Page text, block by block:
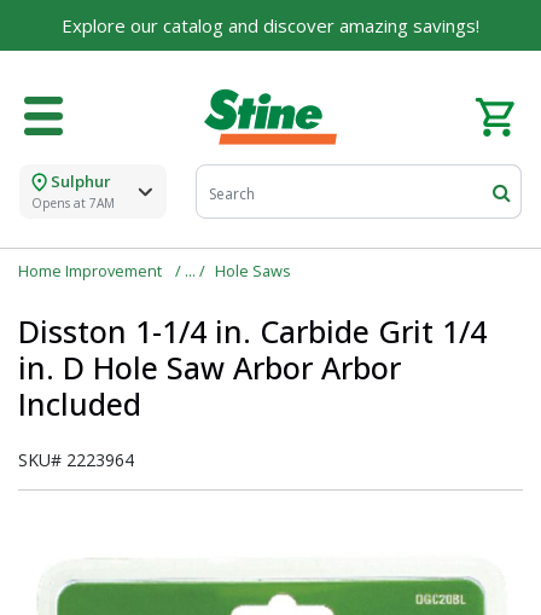
Explore our catalog and discover amazing savings!
Sulphur
Opens at 7AM
Home Improvement Hole Saws
Disston 1-1/4 in. Carbide Grit 1/4
in. D Hole Saw Arbor Arbor
Included
SKU# 2223964